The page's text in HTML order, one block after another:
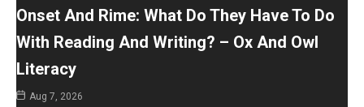
Onset And Rime: What Do They Have To Do
With Reading And Writing? – Ox And Owl
Literacy
Aug 7, 2026